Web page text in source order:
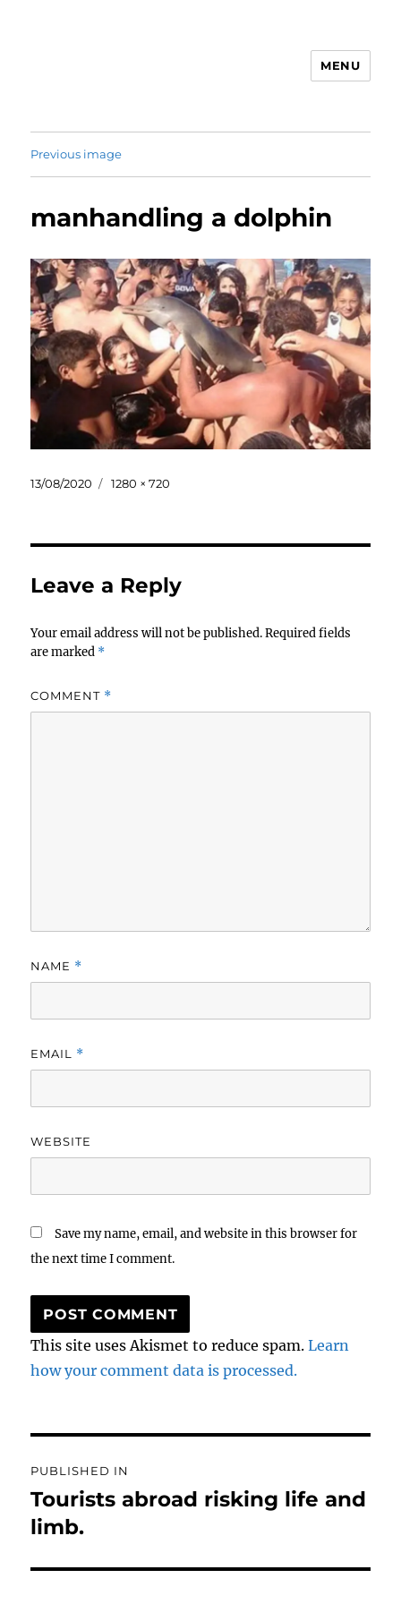
MENU
Previous image
manhandling a dolphin
Posted
13/08/2020
Full
1280 × 720
Leave a Reply
Your email address will not be published. Required fields
are marked *
COMMENT *
NAME *
EMAIL *
WEBSITE
Save my name, email, and website in this browser for
the next time I comment.
This site uses Akismet to reduce spam.Learn
how your comment data is processed.
navigation
PUBLISHED IN
Tourists abroad risking life and
limb.